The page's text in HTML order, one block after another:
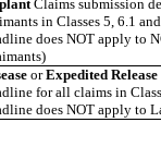
Claims submission
in Classes 5, 6.1
does NOT apply to
orExpedited Release
for all claims in
does NOT apply to